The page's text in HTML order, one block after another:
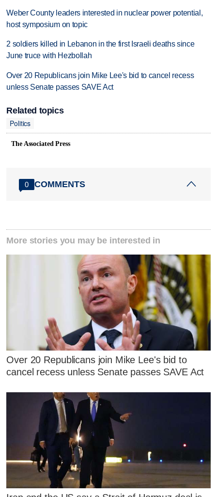
Weber County leaders interested in nuclear power potential,
host symposium on topic
2 soldiers killed in Lebanon in the first Israeli deaths since
June truce with Hezbollah
Over 20 Republicans join Mike Lee's bid to cancel recess
unless Senate passes SAVE Act
Related topics
Politics
The Associated Press
0 COMMENTS
More stories you may be interested in
Over 20 Republicans join Mike Lee's bid to
cancel recess unless Senate passes SAVE Act